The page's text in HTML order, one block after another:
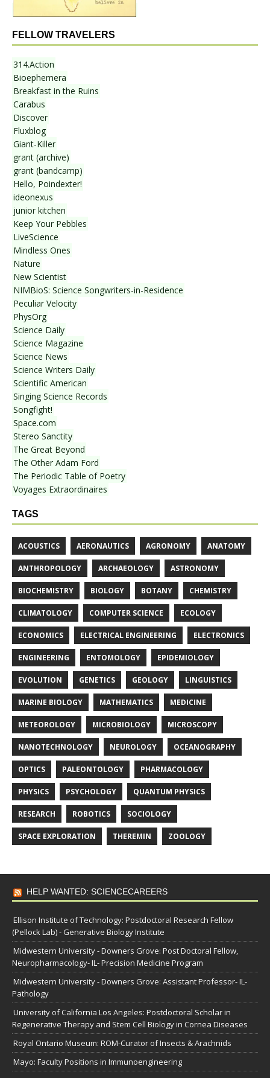
FELLOW TRAVELERS
314.Action
Bioephemera
Breakfast in the Ruins
Carabus
Discover
Fluxblog
Giant-Killer
grant (archive)
grant (bandcamp)
Hello, Poindexter!
ideonexus
junior kitchen
Keep Your Pebbles
LiveScience
Mindless Ones
Nature
New Scientist
NIMBioS: Science Songwriters-in-Residence
Peculiar Velocity
PhysOrg
Science Daily
Science Magazine
Science News
Science Writers Daily
Scientific American
Singing Science Records
Songfight!
Space.com
Stereo Sanctity
The Great Beyond
The Other Adam Ford
The Periodic Table of Poetry
Voyages Extraordinaires
TAGS
ACOUSTICS AERONAUTICS AGRONOMY ANATOMY
ANTHROPOLOGY ARCHAEOLOGY ASTRONOMY
BIOCHEMISTRY BIOLOGY BOTANY CHEMISTRY
CLIMATOLOGY COMPUTER SCIENCE ECOLOGY
ECONOMICS ELECTRICAL ENGINEERING ELECTRONICS
ENGINEERING ENTOMOLOGY EPIDEMIOLOGY
EVOLUTION GENETICS GEOLOGY LINGUISTICS
MARINE BIOLOGY MATHEMATICS MEDICINE
METEOROLOGY MICROBIOLOGY MICROSCOPY
NANOTECHNOLOGY NEUROLOGY OCEANOGRAPHY
OPTICS PALEONTOLOGY PHARMACOLOGY
PHYSICS PSYCHOLOGY QUANTUM PHYSICS
RESEARCH ROBOTICS SOCIOLOGY
SPACE EXPLORATION THEREMIN ZOOLOGY
HELP WANTED: SCIENCECAREERS
Ellison Institute of Technology: Postdoctoral Research Fellow
(Pellock Lab) - Generative Biology Institute
Midwestern University - Downers Grove: Post Doctoral Fellow,
Neuropharmacology- IL- Precision Medicine Program
Midwestern University - Downers Grove: Assistant Professor- IL-
Pathology
University of California Los Angeles: Postdoctoral Scholar in
Regenerative Therapy and Stem Cell Biology in Cornea Diseases
Royal Ontario Museum: ROM-Curator of Insects & Arachnids
Mayo: Faculty Positions in Immunoengineering